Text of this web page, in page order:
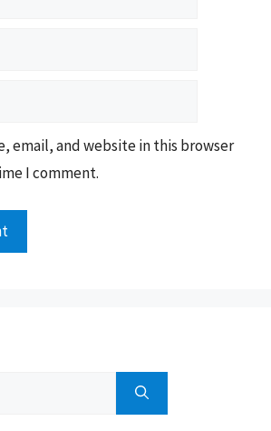
email, and website in this browser
I comment.